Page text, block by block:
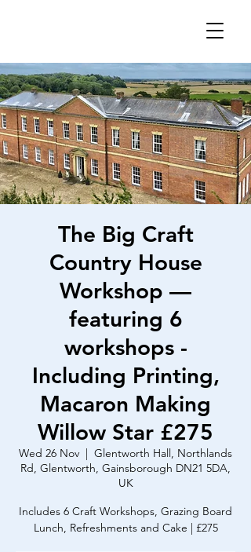
The Big Craft
Country House
Workshop —
featuring 6
workshops -
Including Printing,
Macaron Making
Willow Star £275
Wed 26 Nov
  |
Glentworth Hall, Northlands
Rd, Glentworth, Gainsborough DN21 5DA,
UK
Includes 6 Craft Workshops, Grazing Board
Lunch, Refreshments and Cake | £275